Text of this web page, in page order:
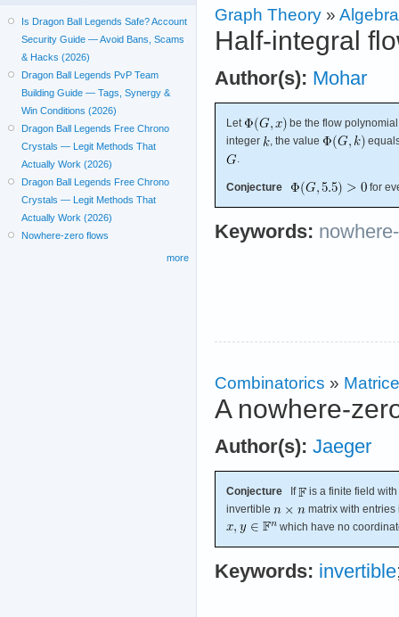
Graph Theory »
Half-integral
Author(s): Mohar
Let
be the flow
integer
, the value
.
Conjecture for
Keywords:
Combinatorics »
A nowhere-
Author(s): Jaeger
Conjecture If
is a finite field
invertible
matrix with
which have no
Keywords: invertible
Is Dragon Ball Legends Safe? Account
Security Guide — Avoid Bans, Scams
& Hacks (2026)
Dragon Ball Legends PvP Team
Building Guide — Tags, Synergy &
Win Conditions (2026)
Dragon Ball Legends Free Chrono
Crystals — Legit Methods That
Actually Work (2026)
Dragon Ball Legends Free Chrono
Crystals — Legit Methods That
Actually Work (2026)
Nowhere-zero flows
more